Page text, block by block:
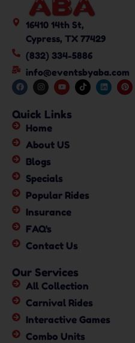
16410 14th St,
Cypress, TX 77429
(832) 334-5886
info@eventsbyaba.com
Quick Links
Home
About US
Blogs
Specials
Popular Rides
Insurance
FAQ's
Contact Us
Our Services
All Collection
Carnival Rides
Interactive Games
Combo Units